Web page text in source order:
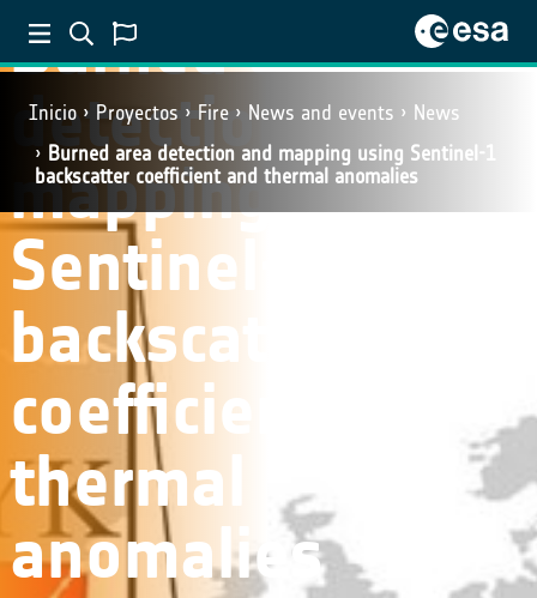
Inicio Proyectos Fire News and events
News
Burned area detection and mapping using Sentinel-1
backscatter coefficient and thermal anomalies
Burned area
detection and
mapping using
Sentinel-1
backscatter
coefficient and
thermal
anomalies